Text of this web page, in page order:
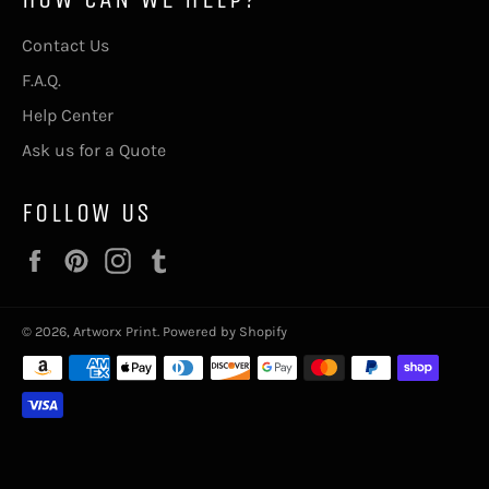
Contact Us
F.A.Q.
Help Center
Ask us for a Quote
FOLLOW US
FacebookPinterestInstagram
© 2026, Artworx Print. Powered by Shopify
Payment
methods